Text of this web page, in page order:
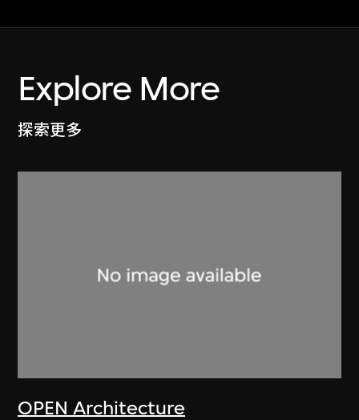
Explore More
探索更多
OPEN Architecture